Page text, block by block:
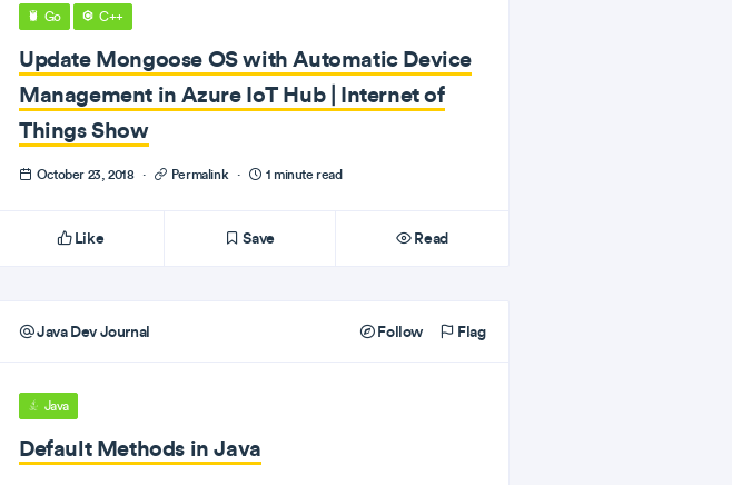
Go C++
Update Mongoose OS with Automatic Device
Management in Azure IoT Hub | Internet of
Things Show
October 23, 2018 · Permalink · 1 minute read
Like Save Read
Java Dev Journal Follow Flag
Java
Default Methods in Java